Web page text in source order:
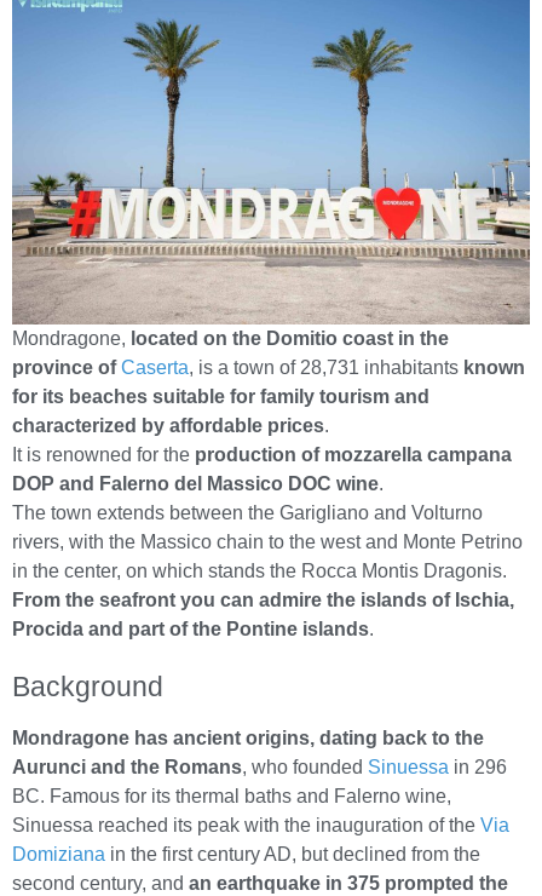
Mondragone, located on the Domitio coast in the
province ofCaserta, is a town of 28,731 inhabitants known
for its beaches suitable for family tourism and
characterized by affordable prices.
It is renowned for the production of mozzarella campana
DOP and Falerno del Massico DOC wine.
The town extends between the Garigliano and Volturno
rivers, with the Massico chain to the west and Monte Petrino
in the center, on which stands the Rocca Montis Dragonis.
From the seafront you can admire the islands of Ischia,
Procida and part of the Pontine islands.
Background
Mondragone has ancient origins, dating back to the
Aurunci and the Romans, who founded Sinuessa in 296
BC. Famous for its thermal baths and Falerno wine,
Sinuessa reached its peak with the inauguration of the Via
Domiziana in the first century AD, but declined from the
second century, and an earthquake in 375 prompted the